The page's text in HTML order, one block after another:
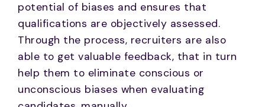
potential of biases and ensures that
qualifications are objectively assessed.
Through the process, recruiters are also
able to get valuable feedback, that in turn
help them to eliminate conscious or
unconscious biases when evaluating